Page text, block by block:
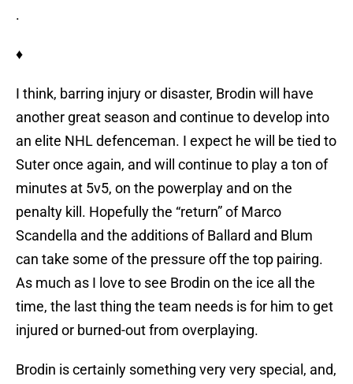
.
♦
I think, barring injury or disaster, Brodin will have
another great season and continue to develop into
an elite NHL defenceman. I expect he will be tied to
Suter once again, and will continue to play a ton of
minutes at 5v5, on the powerplay and on the
penalty kill. Hopefully the “return” of Marco
Scandella and the additions of Ballard and Blum
can take some of the pressure off the top pairing.
As much as I love to see Brodin on the ice all the
time, the last thing the team needs is for him to get
injured or burned-out from overplaying.
Brodin is certainly something very very special, and,